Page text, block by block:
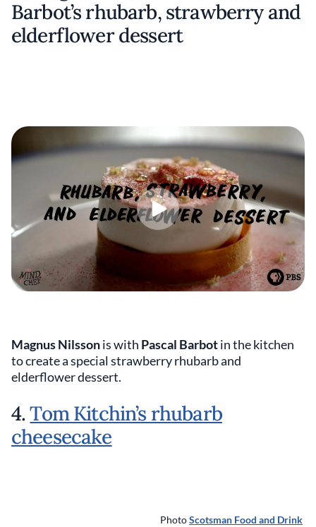
Barbot’s rhubarb, strawberry and
elderflower dessert
Magnus Nilssonis with Pascal Barbotin the kitchen
to create a special strawberry rhubarb and
elderflower dessert.
4.Tom Kitchin’s rhubarb
cheesecake
PhotoScotsman Food and Drink